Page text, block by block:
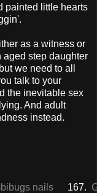
painted little hearts
as a witness or
aged step daughter
we need to all
talk to your
the inevitable sex
And adult
instead.
nails 167.